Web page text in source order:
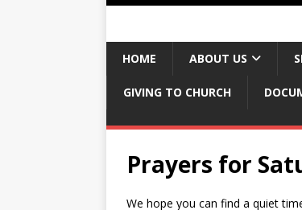
HOME ABOUT US
GIVING TO CHURCH
Prayers for
We hope you can find a quiet